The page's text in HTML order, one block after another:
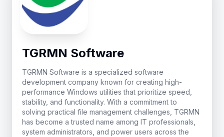
TGRMN Software
TGRMN Software is a specialized software
development company known for creating high-
performance Windows utilities that prioritize speed,
stability, and functionality. With a commitment to
solving practical file management challenges, TGRMN
has become a trusted name among IT professionals,
system administrators, and power users across the